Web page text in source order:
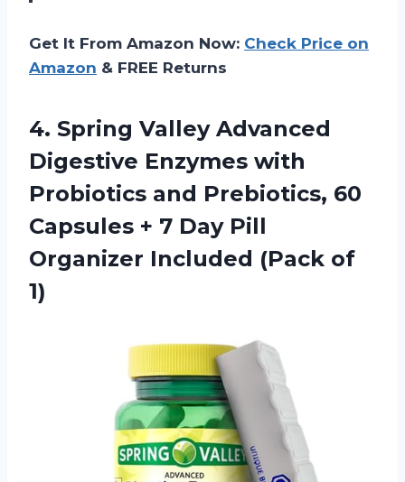
Get It From Amazon Now: Check Price on
Amazon & FREE Returns
4. Spring Valley Advanced
Digestive Enzymes with
Probiotics and Prebiotics, 60
Capsules + 7 Day Pill
Organizer Included (Pack of
1)